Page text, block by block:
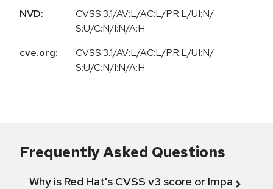
NVD:
CVSS:3.1/AV:L/AC:L/PR:L/UI:N/
S:U/C:N/I:N/A:H
cve.org:
CVSS:3.1/AV:L/AC:L/PR:L/UI:N/
S:U/C:N/I:N/A:H
Frequently Asked Questions
Why is Red Hat's CVSS v3 score or Impact